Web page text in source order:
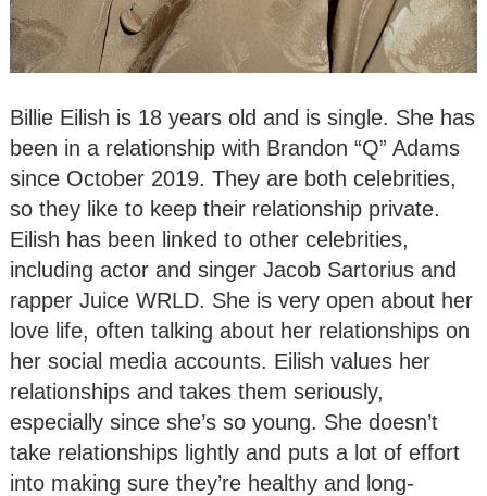
Billie Eilish is 18 years old and is single. She has
been in a relationship with Brandon “Q” Adams
since October 2019. They are both celebrities,
so they like to keep their relationship private.
Eilish has been linked to other celebrities,
including actor and singer Jacob Sartorius and
rapper Juice WRLD. She is very open about her
love life, often talking about her relationships on
her social media accounts. Eilish values her
relationships and takes them seriously,
especially since she’s so young. She doesn’t
take relationships lightly and puts a lot of effort
into making sure they’re healthy and long-